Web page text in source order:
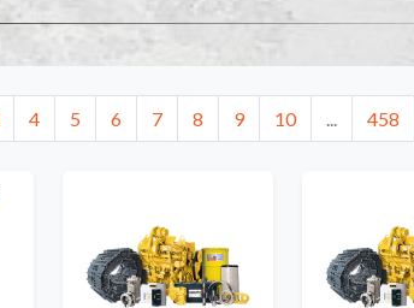
4 5 6 7 8 9 10 ... 458